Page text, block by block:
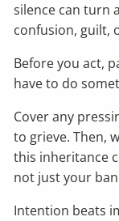
silence can turn
confusion, guilt,
Before you act,
have to do
Cover any
to grieve. Then,
this inheritance
not just your
Intention beats